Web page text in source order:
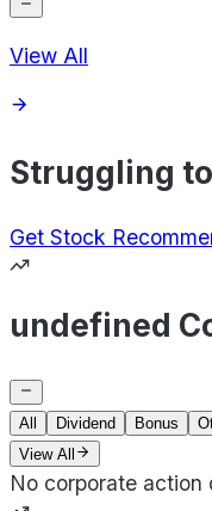
View All
Struggling
Get Stock
undefined
All Dividend Bonus
View All
No corporate action